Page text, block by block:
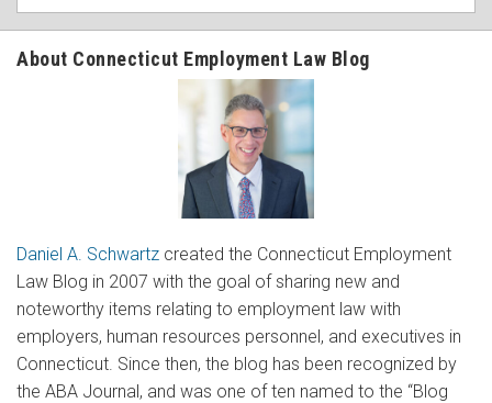
About Connecticut Employment Law Blog
Daniel A. Schwartz created the Connecticut Employment
Law Blog in 2007 with the goal of sharing new and
noteworthy items relating to employment law with
employers, human resources personnel, and executives in
Connecticut. Since then, the blog has been recognized by
the ABA Journal, and was one of ten named to the “Blog